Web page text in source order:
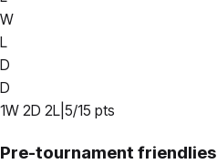
W
L
D
D
1W 2D 2L 5/15 pts
Pre-tournament friendlies